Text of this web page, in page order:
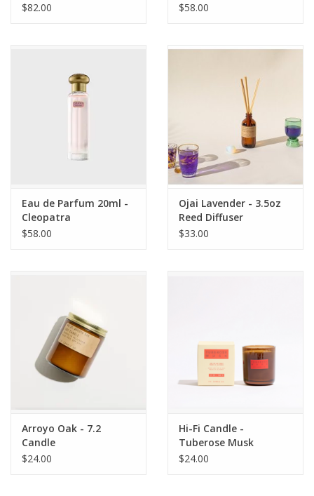
$82.00
$58.00
Eau de Parfum 20ml -
Cleopatra
$58.00
Ojai Lavender - 3.5oz
Reed Diffuser
$33.00
Arroyo Oak - 7.2
Candle
$24.00
Hi-Fi Candle -
Tuberose Musk
$24.00